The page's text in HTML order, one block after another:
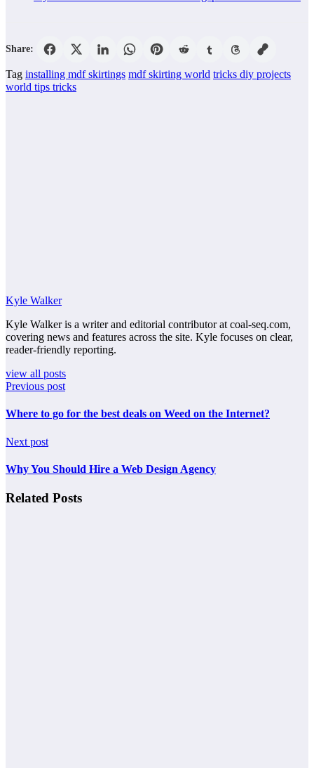
Share:
Tag installing mdf skirtings mdf skirting world tricks diy projects
world tips tricks
Kyle Walker
Kyle Walker is a writer and editorial contributor at coal-seq.com,
covering news and features across the site. Kyle focuses on clear,
reader-friendly reporting.
view all posts
Previous post
Where to go for the best deals on Weed on the Internet?
Next post
Why You Should Hire a Web Design Agency
Related Posts